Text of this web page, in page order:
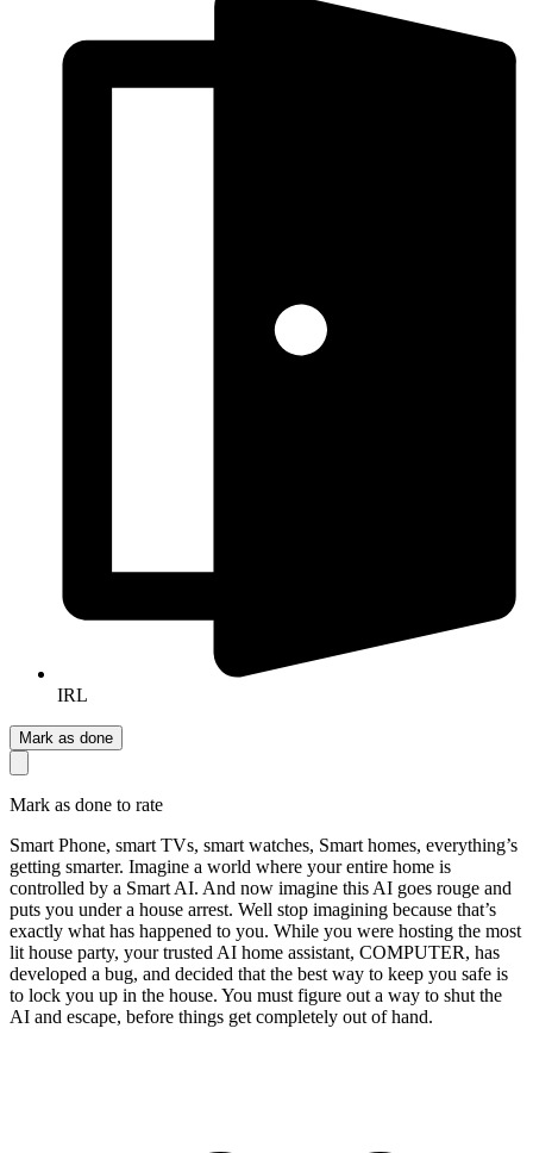
IRL
Mark as done
Mark as done to rate
Smart Phone, smart TVs, smart watches, Smart homes, everything’s
getting smarter. Imagine a world where your entire home is
controlled by a Smart AI. And now imagine this AI goes rouge and
puts you under a house arrest. Well stop imagining because that’s
exactly what has happened to you. While you were hosting the most
lit house party, your trusted AI home assistant, COMPUTER, has
developed a bug, and decided that the best way to keep you safe is
to lock you up in the house. You must figure out a way to shut the
AI and escape, before things get completely out of hand.